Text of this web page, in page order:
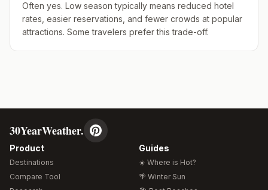
Often yes. Low season typically means reduced hotel
rates, easier reservations, and fewer crowds at popular
attractions. Some travelers prefer this trade-off.
30YearWeather.
Product
Destinations
Compare Tool
Guides
☀️ Where is Hot?
🌴 Winter Sun